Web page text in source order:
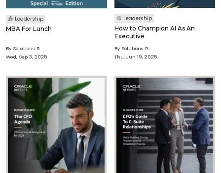
Leadership
MBA For Lunch
By Solutions R
Wed, Sep 3, 2025
Leadership
How to Champion AI As An
Executive
By Solutions R
Thu, Jun 19, 2025